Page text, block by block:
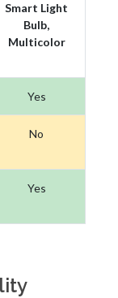
Smart Light
Bulb,
Multicolor
Yes
No
Yes